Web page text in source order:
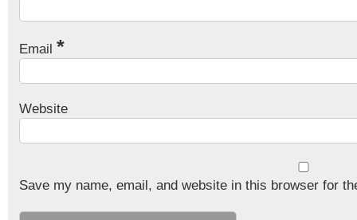
Email *
Website
Save my name, email, and website in this browser for